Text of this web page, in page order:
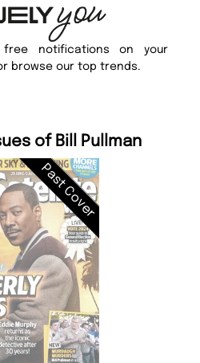
notifications on your
browse our top trends.
of Bill Pullman
Past Cover